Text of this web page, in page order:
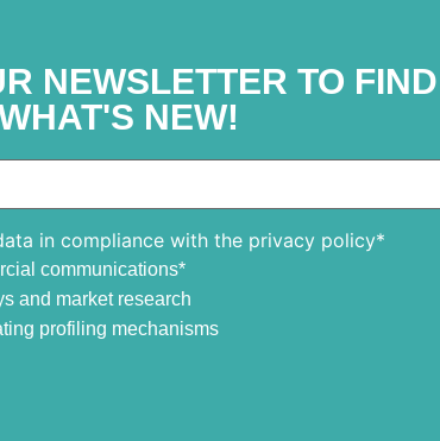
NEWSLETTER TO FIND
NEW!
in compliance with the privacy policy*
communications*
and market research
profiling mechanisms